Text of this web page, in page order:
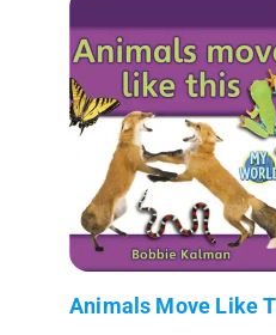
Animals Move Like